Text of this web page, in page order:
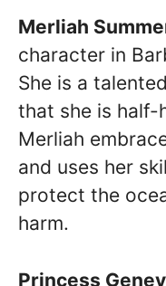
Merliah
character in
She is a
that she is half-
Merliah
and uses her
protect the
harm.
Princess